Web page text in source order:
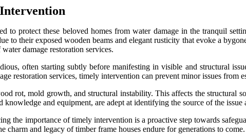
to protect these beloved homes from water damage in the tranquil
to their exposed wooden beams and elegant rusticity that evoke a
damage restoration services.
often starting subtly before manifesting in visible and structural
restoration services, timely intervention can prevent minor issues from
rot, mold growth, and structural instability. This affects the structural
and equipment, are adept at identifying the source of the issue
the importance of timely intervention is a proactive step towards
charm and legacy of timber frame houses endure for generations to come.